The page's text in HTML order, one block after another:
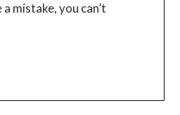
a mistake, you can’t